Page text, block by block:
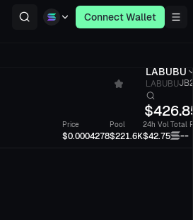
Connect Wallet
LABUBU
LABUBU
$
Price
$0.0004278
Pool
$221.6K
24h Vol
$42.75
Total
--